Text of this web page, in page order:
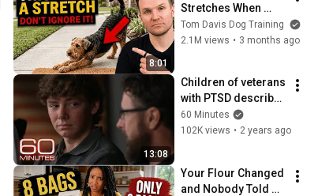
8:01
Stretches When
They See You… This
Is What It Really
Tom Davis Dog Training
2.1M views • 3 months ago
13:08
Children of veterans
with PTSD describe
the stress of
stepping up at home
60 Minutes
102K views • 2 years ago
Your Flour Changed
and Nobody Told